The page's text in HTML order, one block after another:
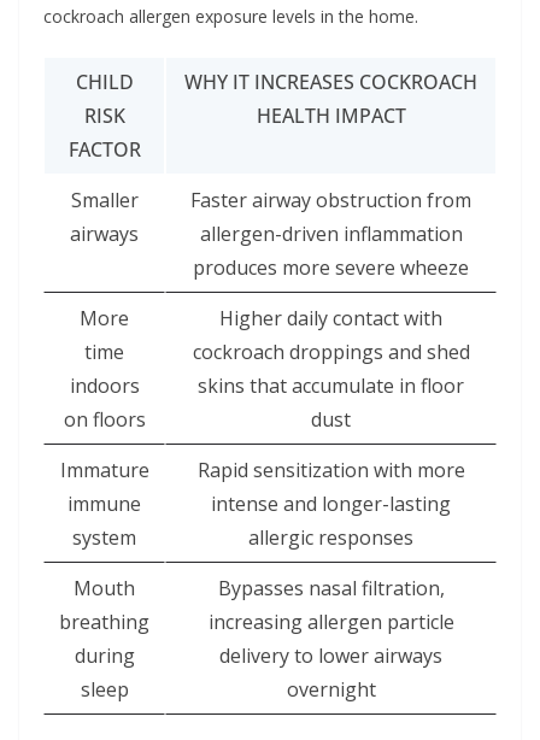
cockroach allergen exposure levels in the home.
CHILD
RISK
FACTOR
WHY IT INCREASES COCKROACH
HEALTH IMPACT
Smaller
airways
Faster airway obstruction from
allergen-driven inflammation
produces more severe wheeze
More
time
indoors
on floors
Higher daily contact with
cockroach droppings and shed
skins that accumulate in floor
dust
Immature
immune
system
Rapid sensitization with more
intense and longer-lasting
allergic responses
Mouth
breathing
during
sleep
Bypasses nasal filtration,
increasing allergen particle
delivery to lower airways
overnight